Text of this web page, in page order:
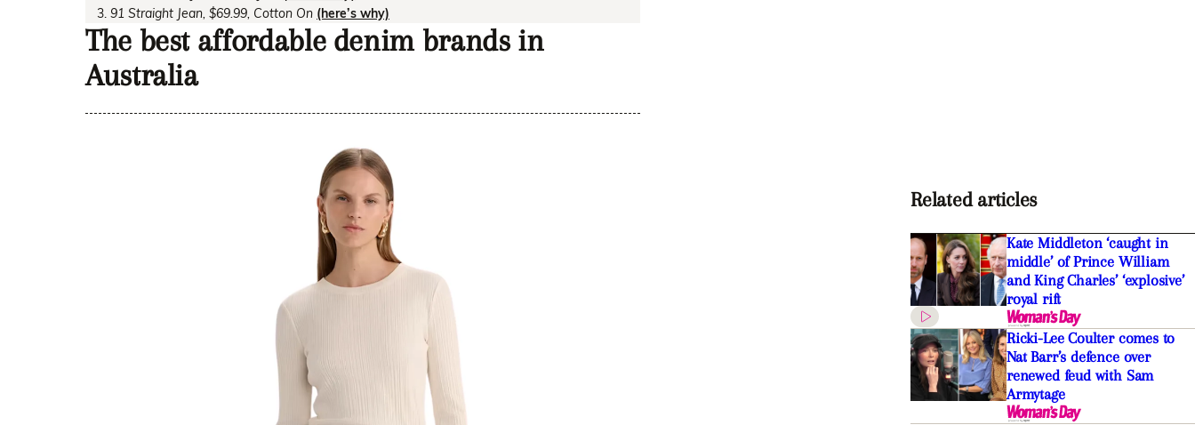
91 Straight Jean, $69.99, Cotton On (here’s why)
The best affordable denim brands in
Australia
Related articles
Kate Middleton ‘caught in
middle’ of Prince William
and King Charles’ ‘explosive’
royal rift
Ricki-Lee Coulter comes to
Nat Barr’s defence over
renewed feud with Sam
Armytage